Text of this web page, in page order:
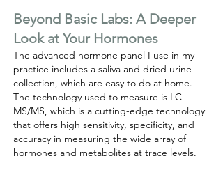
Beyond Basic Labs: A Deeper
Look at Your Hormones
The advanced hormone panel I use in my
practice includes a saliva and dried urine
collection, which are easy to do at home.
The technology used to measure is LC-
MS/MS, which is a cutting-edge technology
that offers high sensitivity, specificity, and
accuracy in measuring the wide array of
hormones and metabolites at trace levels.